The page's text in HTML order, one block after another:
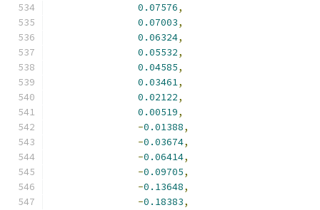
0.07576,
0.07003,
0.06324,
0.05532,
0.04585,
0.03461,
0.02122,
0.00519,
-0.01388,
-0.03674,
-0.06414,
-0.09705,
-0.13648,
-0.18383,